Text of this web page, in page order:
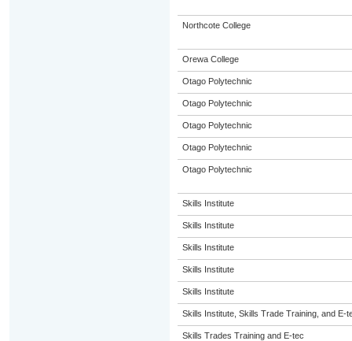
Northcote College
Orewa College
Otago Polytechnic
Otago Polytechnic
Otago Polytechnic
Otago Polytechnic
Otago Polytechnic
Skills Institute
Skills Institute
Skills Institute
Skills Institute
Skills Institute
Skills Institute, Skills Trade Training, and E-
Skills Trades Training and E-tec